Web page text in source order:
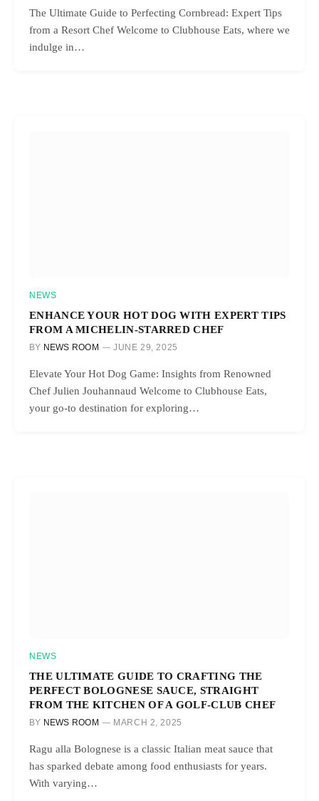
The Ultimate Guide to Perfecting Cornbread: Expert Tips
from a Resort Chef Welcome to Clubhouse Eats, where we
indulge in…
NEWS
ENHANCE YOUR HOT DOG WITH EXPERT TIPS
FROM A MICHELIN-STARRED CHEF
BY NEWS ROOM JUNE 29, 2025
Elevate Your Hot Dog Game: Insights from Renowned
Chef Julien Jouhannaud Welcome to Clubhouse Eats,
your go-to destination for exploring…
NEWS
THE ULTIMATE GUIDE TO CRAFTING THE
PERFECT BOLOGNESE SAUCE, STRAIGHT
FROM THE KITCHEN OF A GOLF-CLUB CHEF
BY NEWS ROOM MARCH 2, 2025
Ragu alla Bolognese is a classic Italian meat sauce that
has sparked debate among food enthusiasts for years.
With varying…